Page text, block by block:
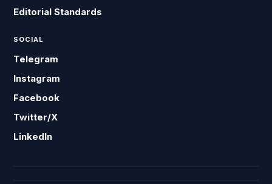
Editorial Standards
SOCIAL
Telegram
Instagram
Facebook
Twitter/X
LinkedIn